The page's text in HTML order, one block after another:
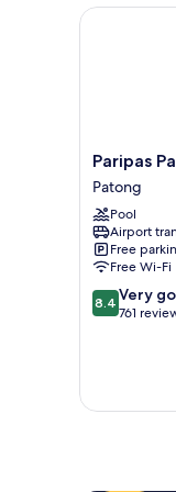
Paripas
Patong
Resort
Patong
Paripas
Patong
Pool
Airport
Free
Free Wi-Fi
8.4
out
761
8.4 Very
761
Paripas